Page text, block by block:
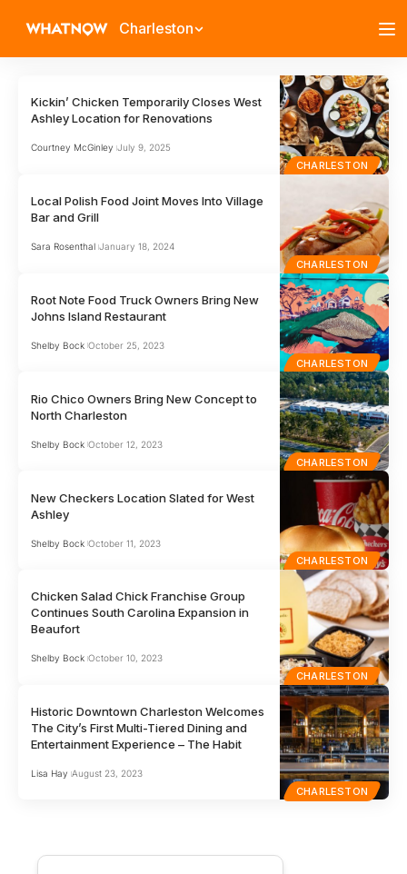
Charleston
CHARLESTON
Kickin’ Chicken Temporarily Closes West
Ashley Location for Renovations
Courtney McGinley July 9, 2025
CHARLESTON
Local Polish Food Joint Moves Into Village
Bar and Grill
Sara Rosenthal January 18, 2024
CHARLESTON
Root Note Food Truck Owners Bring New
Johns Island Restaurant
Shelby Bock October 25, 2023
CHARLESTON
Rio Chico Owners Bring New Concept to
North Charleston
Shelby Bock October 12, 2023
CHARLESTON
New Checkers Location Slated for West
Ashley
Shelby Bock October 11, 2023
CHARLESTON
Chicken Salad Chick Franchise Group
Continues South Carolina Expansion in
Beaufort
Shelby Bock October 10, 2023
CHARLESTON
Historic Downtown Charleston Welcomes
The City’s First Multi-Tiered Dining and
Entertainment Experience – The Habit
Lisa Hay August 23, 2023